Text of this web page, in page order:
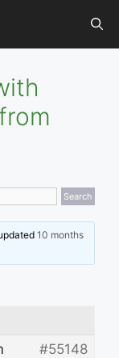
10 months
#55148